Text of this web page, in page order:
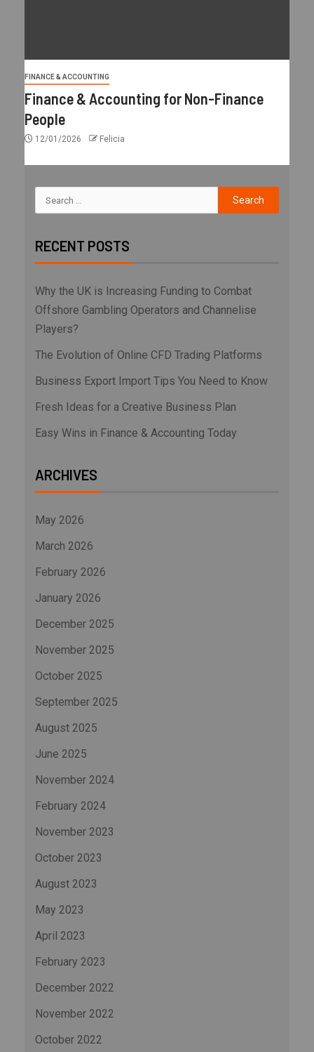
FINANCE & ACCOUNTING
Finance & Accounting for Non-Finance
People
12/01/2026 Felicia
RECENT POSTS
Why the UK is Increasing Funding to Combat
Offshore Gambling Operators and Channelise
Players?
The Evolution of Online CFD Trading Platforms
Business Export Import Tips You Need to Know
Fresh Ideas for a Creative Business Plan
Easy Wins in Finance & Accounting Today
ARCHIVES
May 2026
March 2026
February 2026
January 2026
December 2025
November 2025
October 2025
September 2025
August 2025
June 2025
November 2024
February 2024
November 2023
October 2023
August 2023
May 2023
April 2023
February 2023
December 2022
November 2022
October 2022